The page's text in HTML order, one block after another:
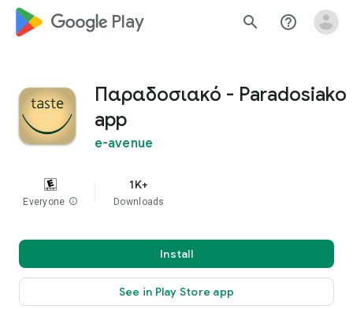
google_logo Play search help_outline
Παραδοσιακό - Paradosiako
app
e-avenue
Everyone info
1K+
Downloads
Install
See in Play Store app